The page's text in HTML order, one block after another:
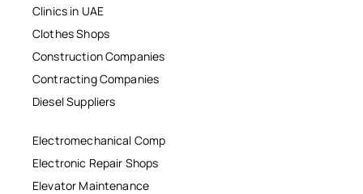
Clinics in UAE
Clothes Shops
Construction Companies
Contracting Companies
Diesel Suppliers
Electromechanical Comp
Electronic Repair Shops
Elevator Maintenance